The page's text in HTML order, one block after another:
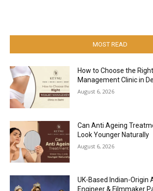
MOST READ
How to Choose the
Management Clinic in
August 6, 2026
Can Anti Ageing
Look Younger Naturally
August 6, 2026
UK-Based Indian-Origin
Engineer & Filmmaker